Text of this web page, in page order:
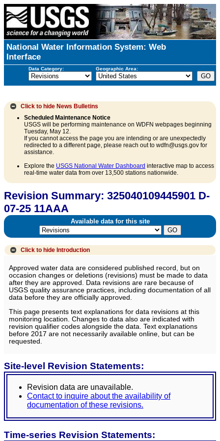
National Water Information System: Web
Interface
Data Category: Geographic Area:
Click to hide News Bulletins
Scheduled Maintenance Notice
USGS will be performing maintenance on WDFN webpages beginning
Tuesday, May 12.
If you cannot access the page you are intending or are unexpectedly
redirected to a different page, please reach out to wdfn@usgs.gov for
assistance.
Explore the USGS National Water Dashboard interactive map to access
real-time water data from over 13,500 stations nationwide.
Revision Summary: 325040109445901 D-
07-25 11AAA
Available data for this site
Click to hide Introduction
Approved water data are considered published record, but on
occasion changes or deletions (revisions) must be made to data
after they are approved. Data revisions are rare because of
USGS quality assurance practices, including documentation of all
data before they are officially approved.
This page presents text explanations for data revisions at this
monitoring location. Changes to data also are indicated with
revision qualifier codes alongside the data. Text explanations
before 2017 are not necessarily available online, but can be
requested.
Site-level Revision Statements:
Revision data are unavailable.
Contact to inquire about the availability of
documentation of these revisions.
Time-series Revision Statements: